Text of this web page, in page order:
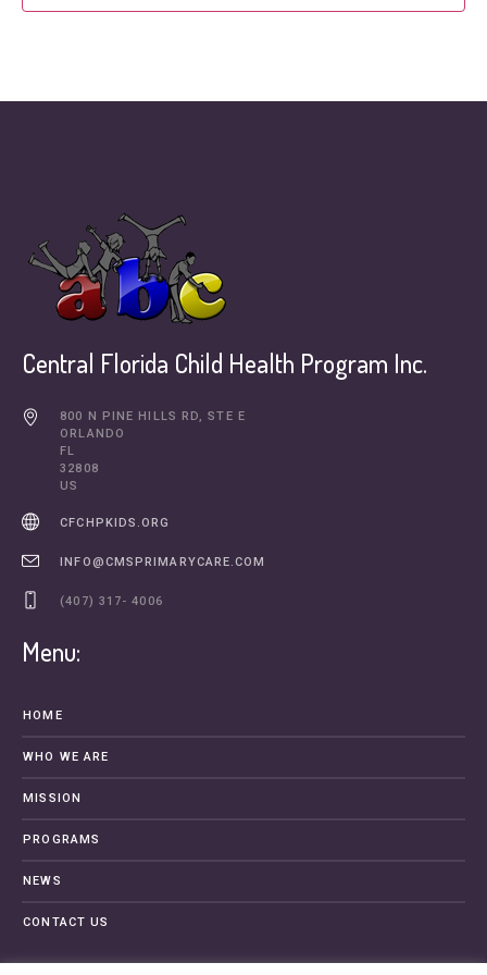
Central Florida Child Health Program Inc.
800 N PINE HILLS RD, STE E
ORLANDO
FL
32808
US
CFCHPKIDS.ORG
INFO@CMSPRIMARYCARE.COM
(407) 317- 4006
Menu:
HOME
WHO WE ARE
MISSION
PROGRAMS
NEWS
CONTACT US